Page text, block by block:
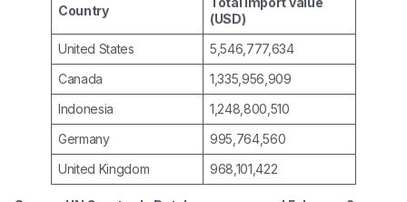
Country
(USD)
United States
5,546,777,634
Canada
1,335,956,909
Indonesia
1,248,800,510
Germany
995,764,560
United Kingdom
968,101,422